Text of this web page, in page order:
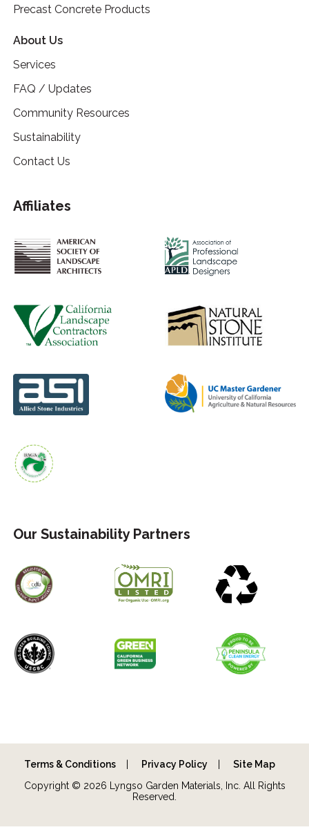
Precast Concrete Products
About Us
Services
FAQ / Updates
Community Resources
Sustainability
Contact Us
Affiliates
Our Sustainability Partners
Terms & Conditions Privacy Policy
Site Map
Copyright © 2026 Lyngso Garden Materials, Inc. All Rights
Reserved.